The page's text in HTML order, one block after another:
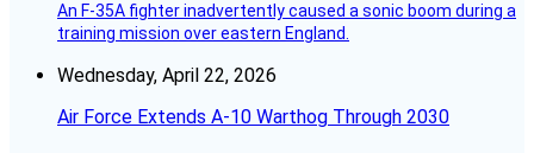
An F-35A fighter inadvertently caused a sonic boom during a
training mission over eastern England.
Wednesday, April 22, 2026
Air Force Extends A-10 Warthog Through 2030